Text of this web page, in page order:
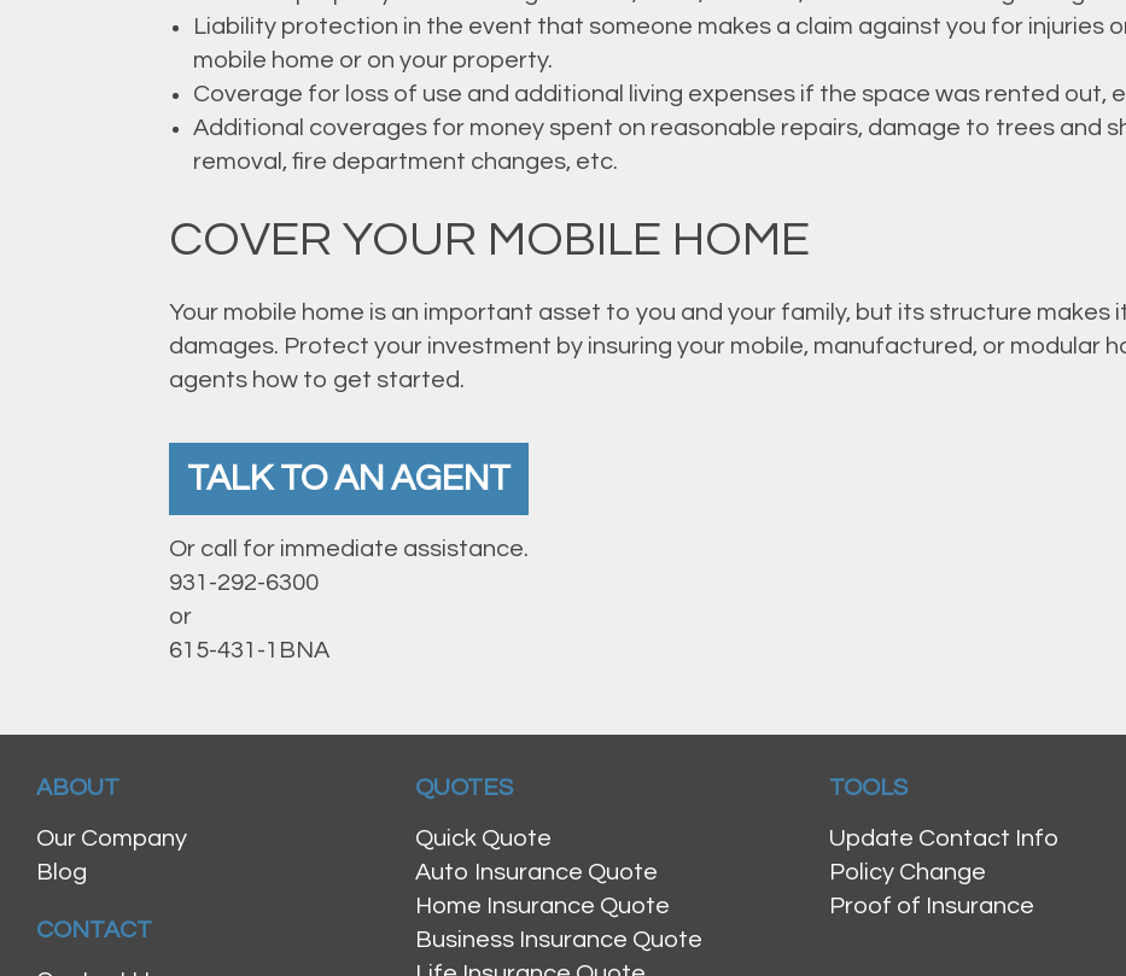
Liability protection in the event that someone makes a claim against you for injuries
mobile home or on your property.
Coverage for loss of use and additional living expenses if the space was rented out,
Additional coverages for money spent on reasonable repairs, damage to trees and
removal, fire department changes, etc.
COVER YOUR MOBILE HOME
Your mobile home is an important asset to you and your family, but its structure makes
damages. Protect your investment by insuring your mobile, manufactured, or modular
agents how to get started.
TALK TO AN AGENT
Or call for immediate assistance.
931-292-6300
or
615-431-1BNA
ABOUT
Our Company
Blog
CONTACT
QUOTES
Quick Quote
Auto Insurance Quote
Home Insurance Quote
Business Insurance Quote
TOOLS
Update Contact Info
Policy Change
Proof of Insurance